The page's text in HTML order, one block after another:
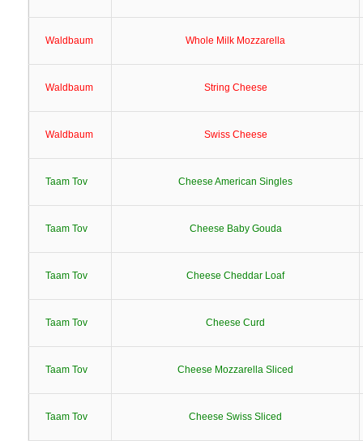
Waldbaum Whole Milk Mozzarella
Waldbaum String Cheese
Waldbaum Swiss Cheese
Taam Tov Cheese American Singles
Taam Tov Cheese Baby Gouda
Taam Tov Cheese Cheddar Loaf
Taam Tov Cheese Curd
Taam Tov Cheese Mozzarella Sliced
Taam Tov Cheese Swiss Sliced